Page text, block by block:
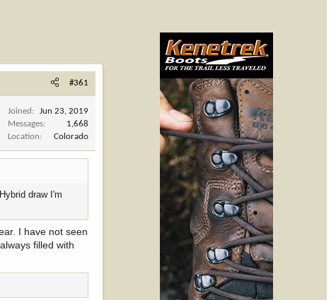
#361
Joined
Jun 23, 2019
Messages
1,668
Location
Colorado
draw I'm
I have not seen
filled with